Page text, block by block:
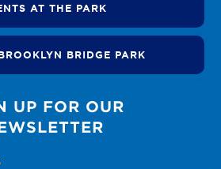
AT THE PARK
BRIDGE PARK
UP FOR OUR